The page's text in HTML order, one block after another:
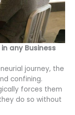
any Business
journey, the
confining.
forces them
do so without